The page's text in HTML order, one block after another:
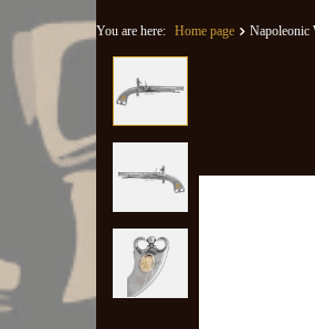
You are here: Home page Napoleonic